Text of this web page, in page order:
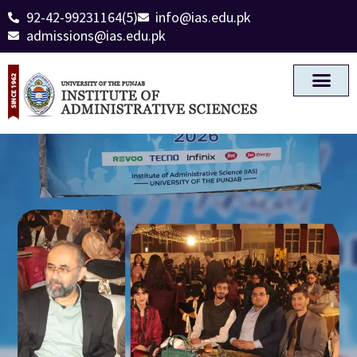
92-42-99231164(5)
info@ias.edu.pk
admissions@ias.edu.pk